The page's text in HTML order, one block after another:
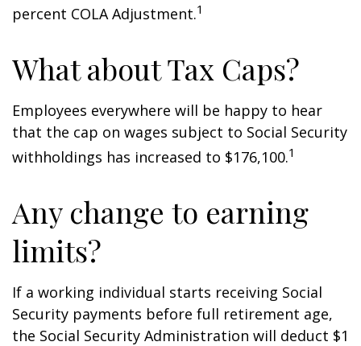
percent COLA Adjustment.1
What about Tax Caps?
Employees everywhere will be happy to hear
that the cap on wages subject to Social Security
withholdings has increased to $176,100.1
Any change to earning
limits?
If a working individual starts receiving Social
Security payments before full retirement age,
the Social Security Administration will deduct $1